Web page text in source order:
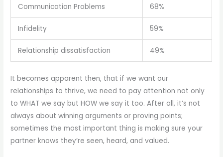
Communication Problems 68%
Infidelity 59%
Relationship dissatisfaction 49%
It becomes apparent then, that if we want our
relationships to thrive, we need to pay attention not only
to WHAT we say but HOW we say it too. After all, it’s not
always about winning arguments or proving points;
sometimes the most important thing is making sure your
partner knows they’re seen, heard, and valued.